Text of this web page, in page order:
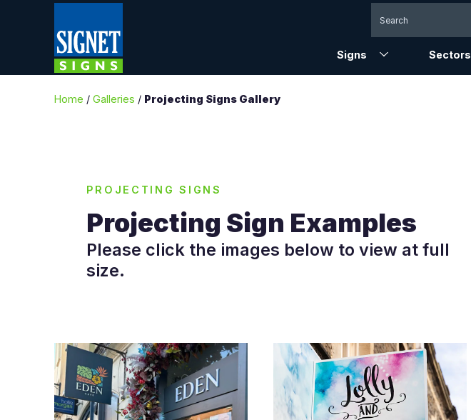
Signs Sectors
Home /Galleries / Projecting Signs Gallery
PROJECTING SIGNS
Projecting Sign Examples
Please click the images below to view at full
size.